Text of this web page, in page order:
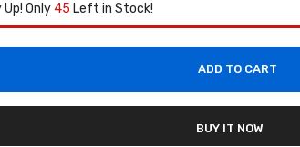
Up! Only 45 Left in Stock!
ADD TO CART
BUY IT NOW